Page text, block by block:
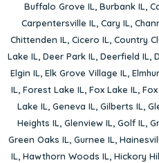
Buffalo Grove IL, Burbank IL,
Carpentersville IL, Cary IL,
Chittenden IL, Cicero IL, Country
Lake IL, Deer Park IL, Deerfield IL,
Elgin IL, Elk Grove Village IL,
IL, Forest Lake IL, Fox Lake IL,
Lake IL, Geneva IL, Gilberts IL,
Heights IL, Glenview IL, Golf IL,
Green Oaks IL, Gurnee IL,
IL, Hawthorn Woods IL, Hickory